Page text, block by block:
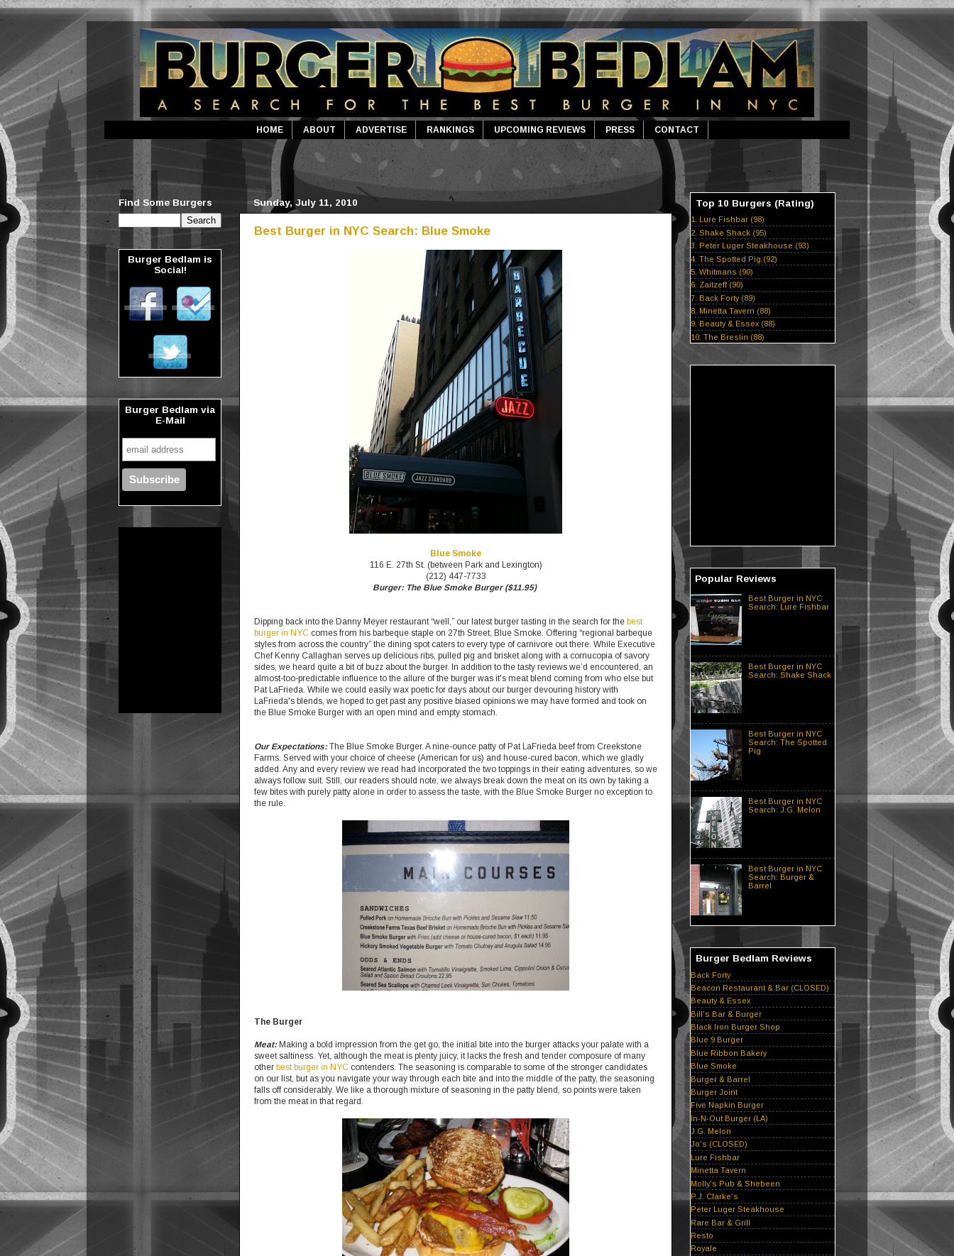
HOME ABOUT ADVERTISE RANKINGS UPCOMING REVIEWS PRESS CONTACT
Sunday, July 11, 2010
Best Burger in NYC Search: Blue Smoke
Blue Smoke
116 E. 27th St. (between Park and Lexington)
(212) 447-7733
Burger: The Blue Smoke Burger ($11.95)
Dipping back into the Danny Meyer restaurant “well,” our latest burger tasting in the search for the best
burger in NYC comes from his barbeque staple on 27th Street, Blue Smoke. Offering “regional barbeque
styles from across the country” the dining spot caters to every type of carnivore out there. While Executive
Chef Kenny Callaghan serves up delicious ribs, pulled pig and brisket along with a cornucopia of savory
sides, we heard quite a bit of buzz about the burger. In addition to the tasty reviews we’d encountered, an
almost-too-predictable influence to the allure of the burger was it's meat blend coming from who else but
Pat LaFrieda. While we could easily wax poetic for days about our burger devouring history with
LaFrieda's blends, we hoped to get past any positive biased opinions we may have formed and took on
the Blue Smoke Burger with an open mind and empty stomach.
Our Expectations:The Blue Smoke Burger. A nine-ounce patty of Pat LaFrieda beef from Creekstone
Farms. Served with your choice of cheese (American for us) and house-cured bacon, which we gladly
added. Any and every review we read had incorporated the two toppings in their eating adventures, so we
always follow suit. Still, our readers should note, we always break down the meat on its own by taking a
few bites with purely patty alone in order to assess the taste, with the Blue Smoke Burger no exception to
the rule.
The Burger
Meat:Making a bold impression from the get go, the initial bite into the burger attacks your palate with a
sweet saltiness. Yet, although the meat is plenty juicy, it lacks the fresh and tender composure of many
other best burger in NYC contenders. The seasoning is comparable to some of the stronger candidates
on our list, but as you navigate your way through each bite and into the middle of the patty, the seasoning
falls off considerably. We like a thorough mixture of seasoning in the patty blend, so points were taken
from the meat in that regard.
Find Some Burgers
Burger Bedlam is
Social!
Burger Bedlam via
E-Mail
Top 10 Burgers (Rating)
1. Lure Fishbar (98)
2. Shake Shack (95)
3. Peter Luger Steakhouse (93)
4. The Spotted Pig (92)
5. Whitmans (90)
6. Zaitzeff (90)
7. Back Forty (89)
8. Minetta Tavern (88)
9. Beauty & Essex (88)
10. The Breslin (88)
Popular Reviews
Best Burger in NYC
Search: Lure Fishbar
Best Burger in NYC
Search: Shake Shack
Best Burger in NYC
Search: The Spotted
Pig
Best Burger in NYC
Search: J.G. Melon
Best Burger in NYC
Search: Burger &
Barrel
Burger Bedlam Reviews
Back Forty
Beacon Restaurant & Bar (CLOSED)
Beauty & Essex
Bill's Bar & Burger
Black Iron Burger Shop
Blue 9 Burger
Blue Ribbon Bakery
Blue Smoke
Burger & Barrel
Burger Joint
Five Napkin Burger
In-N-Out Burger (LA)
J.G. Melon
Jo's (CLOSED)
Lure Fishbar
Minetta Tavern
Molly's Pub & Shebeen
P.J. Clarke's
Peter Luger Steakhouse
Rare Bar & Grill
Resto
Royale